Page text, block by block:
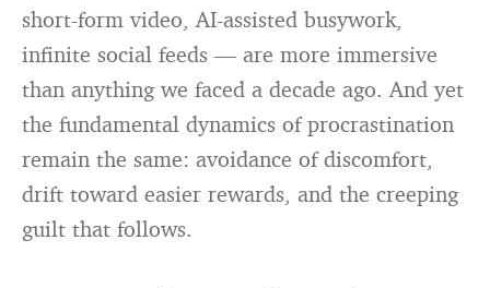
short-form video, AI-assisted busywork,
infinite social feeds — are more immersive
than anything we faced a decade ago. And yet
the fundamental dynamics of procrastination
remain the same: avoidance of discomfort,
drift toward easier rewards, and the creeping
guilt that follows.